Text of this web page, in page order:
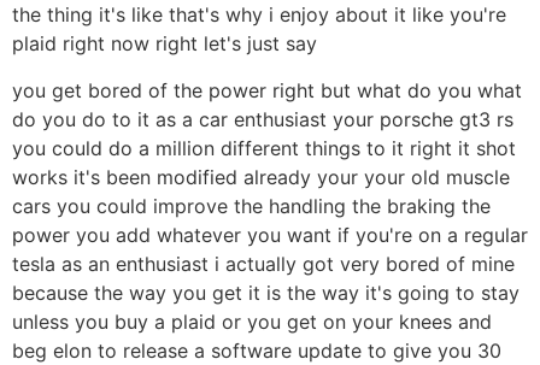
the thing it's like that's why i enjoy about it like you're
plaid right now right let's just say
you get bored of the power right but what do you what
do you do to it as a car enthusiast your porsche gt3 rs
you could do a million different things to it right it shot
works it's been modified already your your old muscle
cars you could improve the handling the braking the
power you add whatever you want if you're on a regular
tesla as an enthusiast i actually got very bored of mine
because the way you get it is the way it's going to stay
unless you buy a plaid or you get on your knees and
beg elon to release a software update to give you 30